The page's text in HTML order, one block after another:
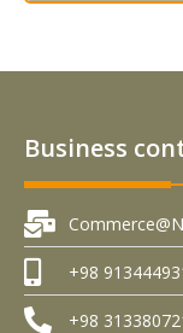
Business
+98
+98